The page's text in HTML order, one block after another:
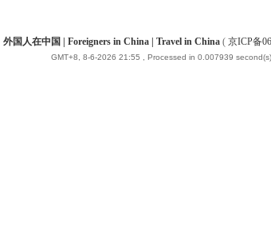
外国人在中国 | Foreigners in China | Travel in China ( 京ICP备
GMT+8, 8-6-2026 21:55 , Processed in 0.007939